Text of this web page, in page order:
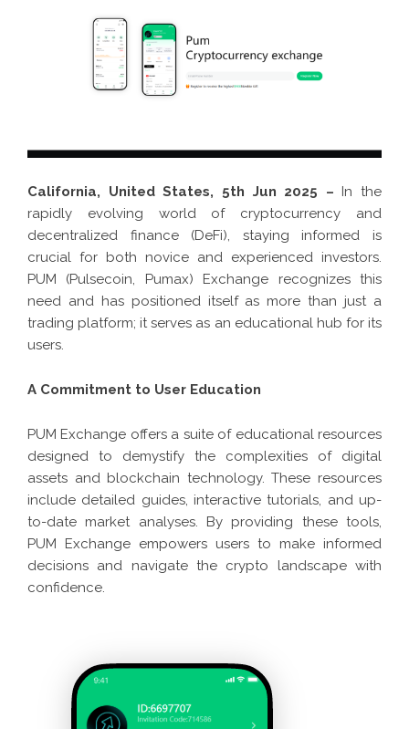
California, United States, 5th Jun 2025 – In the
rapidly evolving world of cryptocurrency and
decentralized finance (DeFi), staying informed is
crucial for both novice and experienced investors.
PUM (Pulsecoin, Pumax) Exchange recognizes this
need and has positioned itself as more than just a
trading platform; it serves as an educational hub for its
users.
A Commitment to User Education
PUM Exchange offers a suite of educational resources
designed to demystify the complexities of digital
assets and blockchain technology. These resources
include detailed guides, interactive tutorials, and up-
to-date market analyses. By providing these tools,
PUM Exchange empowers users to make informed
decisions and navigate the crypto landscape with
confidence.